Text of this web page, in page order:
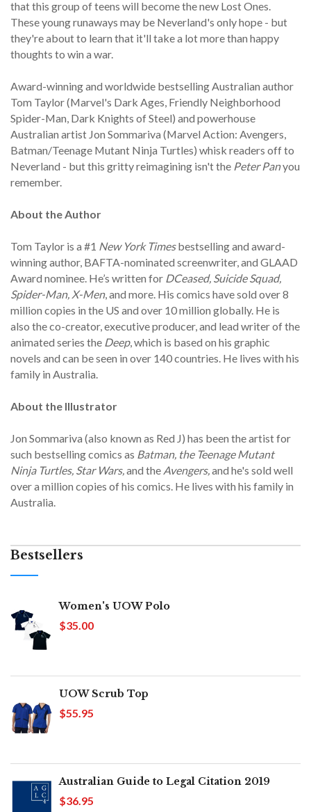
that this group of teens will become the new Lost Ones.
These young runaways may be Neverland's only hope - but
they're about to learn that it'll take a lot more than happy
thoughts to win a war.
Award-winning and worldwide bestselling Australian author
Tom Taylor (Marvel's Dark Ages, Friendly Neighborhood
Spider-Man, Dark Knights of Steel) and powerhouse
Australian artist Jon Sommariva (Marvel Action: Avengers,
Batman/Teenage Mutant Ninja Turtles) whisk readers off to
Neverland - but this gritty reimagining isn't the Peter Panyou
remember.
About the Author
Tom Taylor is a #1 New York Timesbestselling and award-
winning author, BAFTA-nominated screenwriter, and GLAAD
Award nominee. He’s written for DCeased, Suicide Squad,
Spider-Man, X-Men, and more. His comics have sold over 8
million copies in the US and over 10 million globally. He is
also the co-creator, executive producer, and lead writer of the
animated series the Deep, which is based on his graphic
novels and can be seen in over 140 countries. He lives with his
family in Australia.
About the Illustrator
Jon Sommariva (also known as Red J) has been the artist for
such bestselling comics as Batman, the Teenage Mutant
Ninja Turtles, Star Wars,and the Avengers,and he's sold well
over a million copies of his comics. He lives with his family in
Australia.
Bestsellers
Women's UOW Polo
$35.00
UOW Scrub Top
$55.95
Australian Guide to Legal Citation 2019
$36.95